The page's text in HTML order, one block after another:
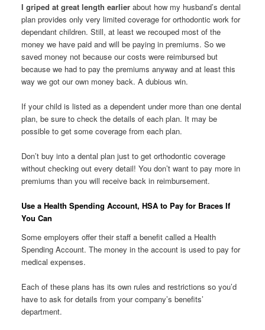
I griped at great length earlierabout how my husband’s dental
plan provides only very limited coverage for orthodontic work for
dependant children. Still, at least we recouped most of the
money we have paid and will be paying in premiums. So we
saved money not because our costs were reimbursed but
because we had to pay the premiums anyway and at least this
way we got our own money back. A dubious win.
If your child is listed as a dependent under more than one dental
plan, be sure to check the details of each plan. It may be
possible to get some coverage from each plan.
Don’t buy into a dental plan just to get orthodontic coverage
without checking out every detail! You don’t want to pay more in
premiums than you will receive back in reimbursement.
Use a Health Spending Account, HSA to Pay for Braces If
You Can
Some employers offer their staff a benefit called a Health
Spending Account. The money in the account is used to pay for
medical expenses.
Each of these plans has its own rules and restrictions so you’d
have to ask for details from your company’s benefits’
department.